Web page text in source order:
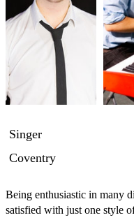
Singer
Coventry
Being enthusiastic in many
satisfied with just one style